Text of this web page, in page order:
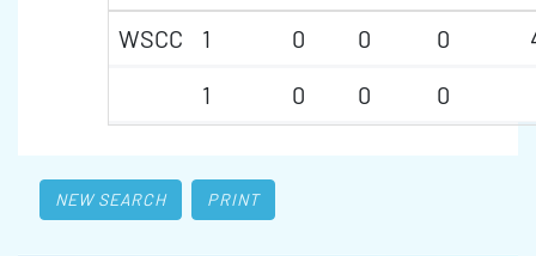
WSCC
1 0 0 0
1
0 0 0
NEW SEARCH PRINT